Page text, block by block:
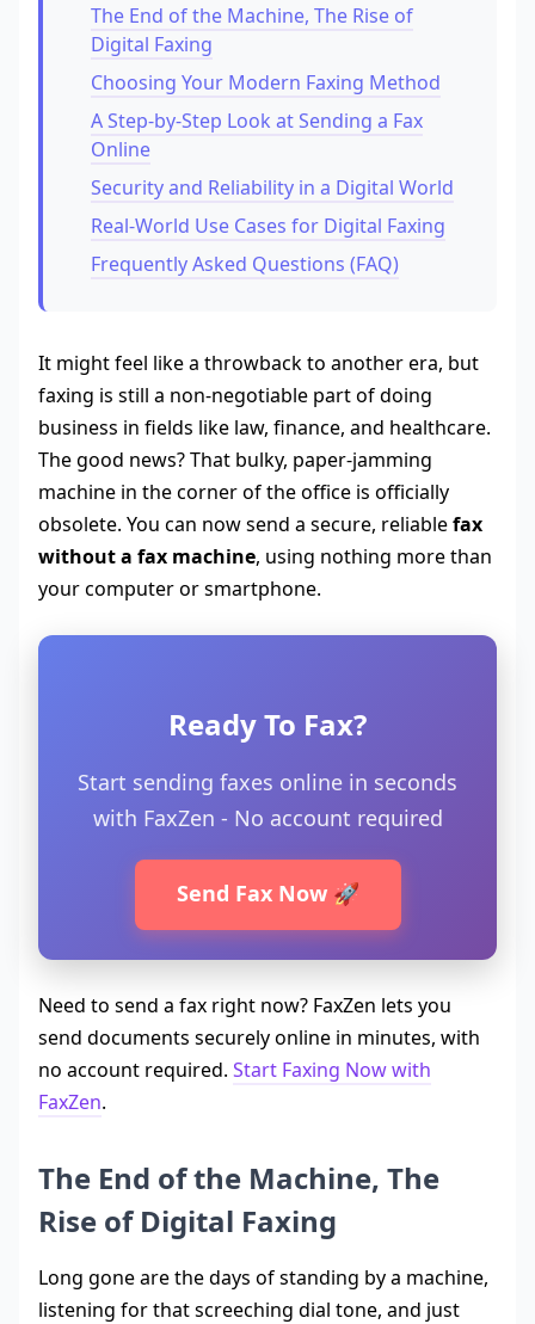
The End of the Machine, The Rise of
Digital Faxing
Choosing Your Modern Faxing Method
A Step-by-Step Look at Sending a Fax
Online
Security and Reliability in a Digital World
Real-World Use Cases for Digital Faxing
Frequently Asked Questions (FAQ)
It might feel like a throwback to another era, but
faxing is still a non-negotiable part of doing
business in fields like law, finance, and healthcare.
The good news? That bulky, paper-jamming
machine in the corner of the office is officially
obsolete. You can now send a secure, reliablefax
without a fax machine, using nothing more than
your computer or smartphone.
Ready To Fax?
Start sending faxes online in seconds
with FaxZen - No account required
Send Fax Now 🚀
Need to send a fax right now? FaxZen lets you
send documents securely online in minutes, with
no account required. Start Faxing Now with
FaxZen.
The End of the Machine, The
Rise of Digital Faxing
Long gone are the days of standing by a machine,
listening for that screeching dial tone, and just